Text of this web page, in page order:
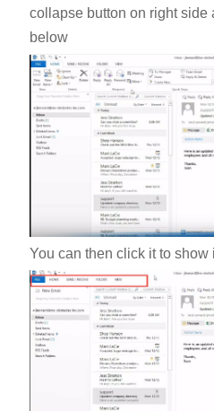
collapse button on right side
below
You can then click it to show